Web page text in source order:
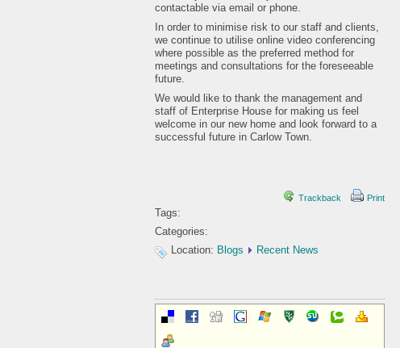
contactable via email or phone.
In order to minimise risk to our staff and clients,
we continue to utilise online video conferencing
where possible as the preferred method for
meetings and consultations for the foreseeable
future.
We would like to thank the management and
staff of Enterprise House for making us feel
welcome in our new home and look forward to a
successful future in Carlow Town.
Trackback Print
Tags:
Categories:
Location: Blogs Recent News